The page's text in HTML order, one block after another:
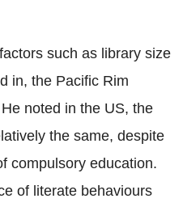
such as library size
in, the Pacific Rim
noted in the US, the
the same, despite
compulsory education.
of literate behaviours